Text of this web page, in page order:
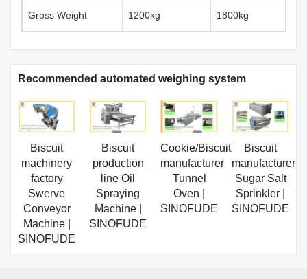
Gross Weight 1200kg 1800kg
Recommended automated weighing system
Biscuit
machinery
factory
Swerve
Conveyor
Machine |
SINOFUDE
Biscuit
production
line Oil
Spraying
Machine |
SINOFUDE
Cookie/Biscuit
manufacturer
Tunnel
Oven |
SINOFUDE
Biscuit
manufacturer
Sugar Salt
Sprinkler |
SINOFUDE